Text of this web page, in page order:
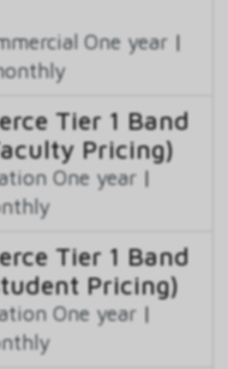
One year |
Tier 1 Band
Pricing)
One year |
Tier 1 Band
Pricing)
One year |